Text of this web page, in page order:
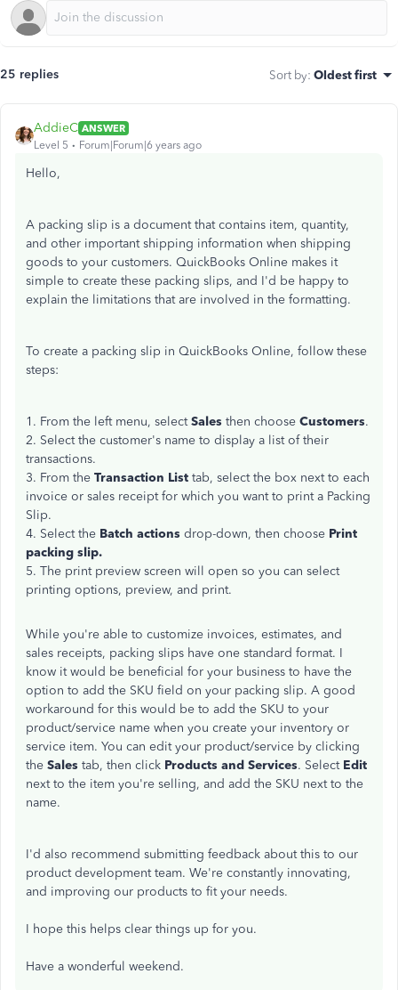
25 replies Sort by: Oldest first
AddieC ANSWER
Level 5
Forum|Forum|6 years ago
Hello,
A packing slip is a document that contains item, quantity,
and other important shipping information when shipping
goods to your customers. QuickBooks Online makes it
simple to create these packing slips, and I'd be happy to
explain the limitations that are involved in the formatting.
To create a packing slip in QuickBooks Online, follow these
steps:
1. From the left menu, selectSales then choose Customers.
2. Select the customer's name to display a list of their
transactions.
3. From the Transaction List tab, select the box next to each
invoice or sales receipt for which you want to print a Packing
Slip.
4. Select the Batch actions drop-down, then choose Print
packing slip.
5. The print preview screen will open so you can select
printing options, preview, and print.
While you're able to customize invoices, estimates, and
sales receipts, packing slips have one standard format. I
know it would be beneficial for your business to have the
option to add the SKU field on your packing slip. A good
workaround for this would be to add the SKU to your
product/service name when you create your inventory or
service item. You can edit your product/service by clicking
the Sales tab, then click Products and Services. Select Edit
next to the item you're selling, and add the SKU next to the
name.
I'd also recommend submitting feedback about this to our
product development team. We're constantly innovating,
and improving our products to fit your needs.
I hope this helps clear things up for you.
Have a wonderful weekend.